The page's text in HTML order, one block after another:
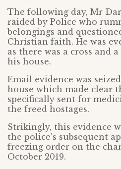
The following day, Mr
raided by Police who
belongings and
Christian faith. He was
as there was a cross and
his house.
Email evidence was
house which made clear
specifically sent for
the freed hostages.
Strikingly, this evidence
the police’s subsequent
freezing order on the
October 2019.